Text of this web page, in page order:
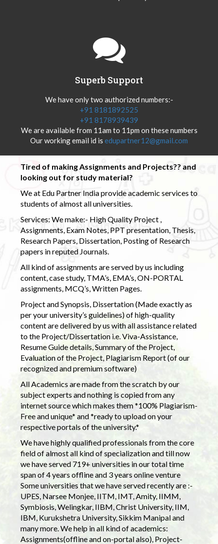
Superb Support
We have only two authorized numbers:-
+91 8181892525
+91 8178939439
We are available from 11am to 11pm on these numbers
Our working email id is edupartner12@gmail.com
Tired of making Assignments and Projects?? and
looking out for study material?
We at Edu Partner India provide academic services to
students of almost all universities.
Services: We make:- High Quality Project ,
Assignments, Exam Notes, PPT presentation, Thesis,
Research Papers, Dissertation, Posting of Research
papers in reputed Journals.
All kind of assignments are served by us including
content, case study, TMA’s, EMA’s, ON-PORTAL
assignments, MCQ’s, Written Pages.
Project and Synopsis, Dissertation (Made exactly as
per your university’s guidelines) of high-quality
content are delivered by us with all assistance related
to the Project/Dissertation i.e. Viva-Assistance,
Resume Guide details, Summary of the Project,
Evaluation of the Project, Plagiarism Report (of our
recognized and premium software)
All Academics are made from the scratch by our
subject experts and nothing is copied from any
internet source which makes them *100% Plagiarism-
Free and unique* and *ready to upload on your
respective portals of the university.*
We have highly qualified professionals from the core
field of almost all kind of specialization and till now
we have served 719+ universities in our total time
span of 4 years offline and 3 years online venture
Some universities that we have served recently are :-
UPES, Narsee Monjee, IITM, IMT, Amity, IIMM,
Symbiosis, Welingkar, IIBM, Christ University, IIM,
IBM, Kurukshetra University, Sikkim Manipal and
many more. We help in all kind of academics:
Assignments(offline and on-portal also), Project-